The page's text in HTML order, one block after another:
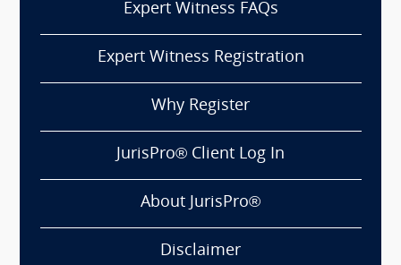
Expert Witness FAQs
Expert Witness Registration
Why Register
JurisPro® Client Log In
About JurisPro®
Disclaimer